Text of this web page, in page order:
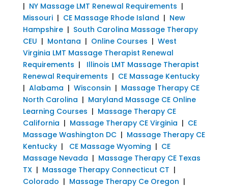
| NY Massage LMT Renewal Requirements |
Missouri| CE Massage Rhode Island | New
Hampshire| South Carolina Massage Therapy
CEU | Montana | Online Courses | West
Virginia LMT Massage Therapist Renewal
Requirements | Illinois LMT Massage Therapist
Renewal Requirements | CE Massage Kentucky
| Alabama | Wisconsin | Massage Therapy CE
North Carolina | Maryland Massage CE Online
Learning Courses | Massage Therapy CE
California | Massage Therapy CE Virginia | CE
Massage Washington DC| Massage Therapy CE
Kentucky| CE Massage Wyoming | CE
Massage Nevada | Massage Therapy CE Texas
TX| Massage Therapy Connecticut CT |
Colorado | Massage Therapy Ce Oregon |